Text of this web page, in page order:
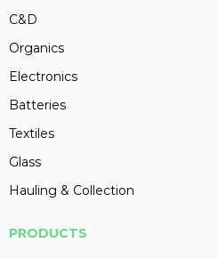
C&D
Organics
Electronics
Batteries
Textiles
Glass
Hauling & Collection
PRODUCTS